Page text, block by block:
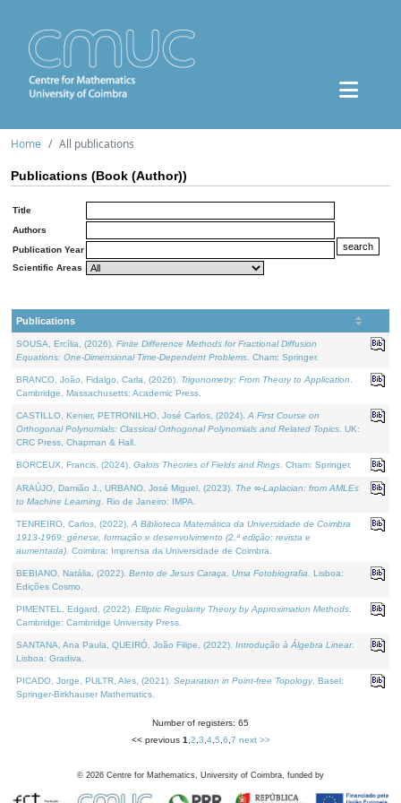
Home All publications
Publications (Book (Author))
Title
Authors
Publication Year
Scientific Areas
Publications
SOUSA, Ercília, (2026). Finite Difference Methods for Fractional Diffusion
Equations: One-Dimensional Time-Dependent Problems . Cham: Springer.
BRANCO, João, Fidalgo, Carla, (2026). Trigonometry: From Theory to Application
Cambridge, Massachusetts: Academic Press.
CASTILLO, Kenier, PETRONILHO, José Carlos, (2024). A First Course on
Orthogonal Polynomials: Classical Orthogonal Polynomials and Related Topics . UK:
CRC Press, Chapman & Hall.
BORCEUX, Francis, (2024). Galois Theories of Fields and Rings . Cham: Springer.
ARAÚJO, Damião J., URBANO, José Miguel, (2023). The ∞-Laplacian: from AMLEs
to Machine Learning . Rio de Janeiro: IMPA.
TENREIRO, Carlos, (2022). A Biblioteca Matemática da Universidade de Coimbra
1913-1969: génese, formação e desenvolvimento (2.ª edição; revista e
aumentada) . Coimbra: Imprensa da Universidade de Coimbra.
BEBIANO, Natália, (2022). Bento de Jesus Caraça, Uma Fotobiografia . Lisboa:
Edições Cosmo.
PIMENTEL, Edgard, (2022). Elliptic Regularity Theory by Approximation Methods
Cambridge: Cambridge University Press.
SANTANA, Ana Paula, QUEIRÓ, João Filipe, (2022). Introdução à Álgebra Linear.
Lisboa: Gradiva.
PICADO, Jorge, PULTR, Ales, (2021). Separation in Point-free Topology. Basel:
Springer-Birkhauser Mathematics.
Number of registers: 65
<< previous 1 2 3 4, 5 6 7 next >>
© 2026 Centre for Mathematics, University of Coimbra, funded by